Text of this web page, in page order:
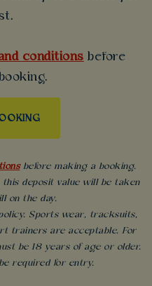
conditions before
before making a booking.
deposit value will be taken
on the day.
Sports wear, tracksuits,
trainers are acceptable. For
be 18 years of age or older.
required for entry.